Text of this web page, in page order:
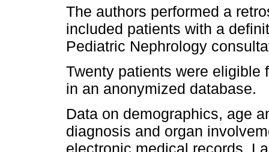
The authors performed a
included patients with a
Pediatric Nephrology
Twenty patients were eligible
in an anonymized database.
Data on demographics, age
diagnosis and organ
electronic medical records.